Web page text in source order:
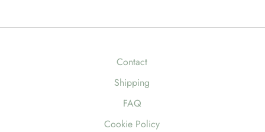
Contact
Shipping
FAQ
Cookie Policy